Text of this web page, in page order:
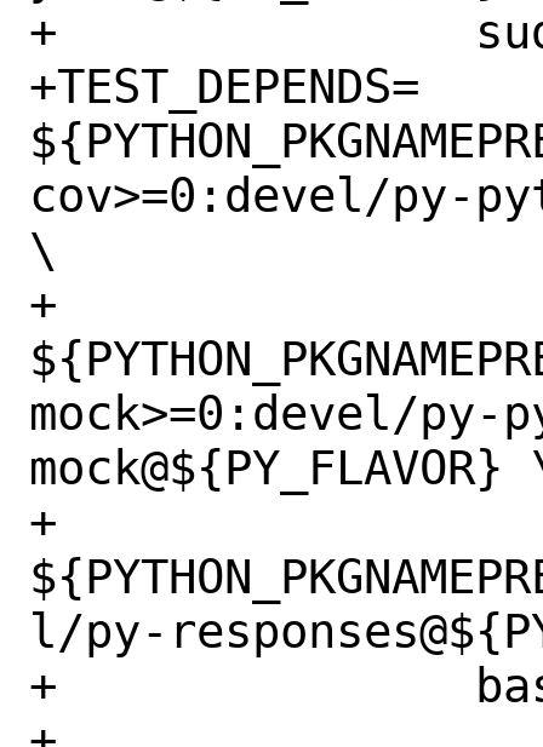
+		sudo>0:security/sudo
+TEST_DEPENDS=
cov>=0:devel/py-
\
+
mock>=0:devel/py-
mock@${PY_FLAVOR}
+
l/py-
+		bash:shells/bash